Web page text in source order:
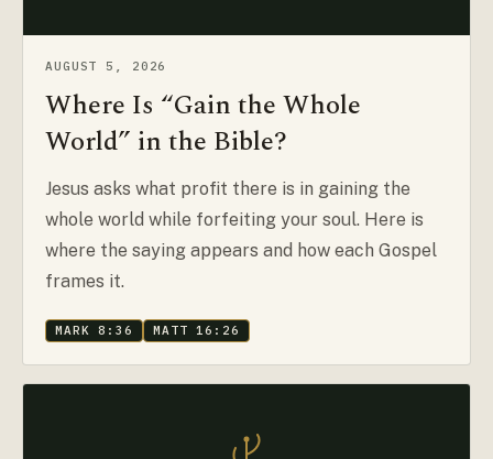
AUGUST 5, 2026
Where Is “Gain the Whole
World” in the Bible?
Jesus asks what profit there is in gaining the
whole world while forfeiting your soul. Here is
where the saying appears and how each Gospel
frames it.
MARK 8:36 MATT 16:26